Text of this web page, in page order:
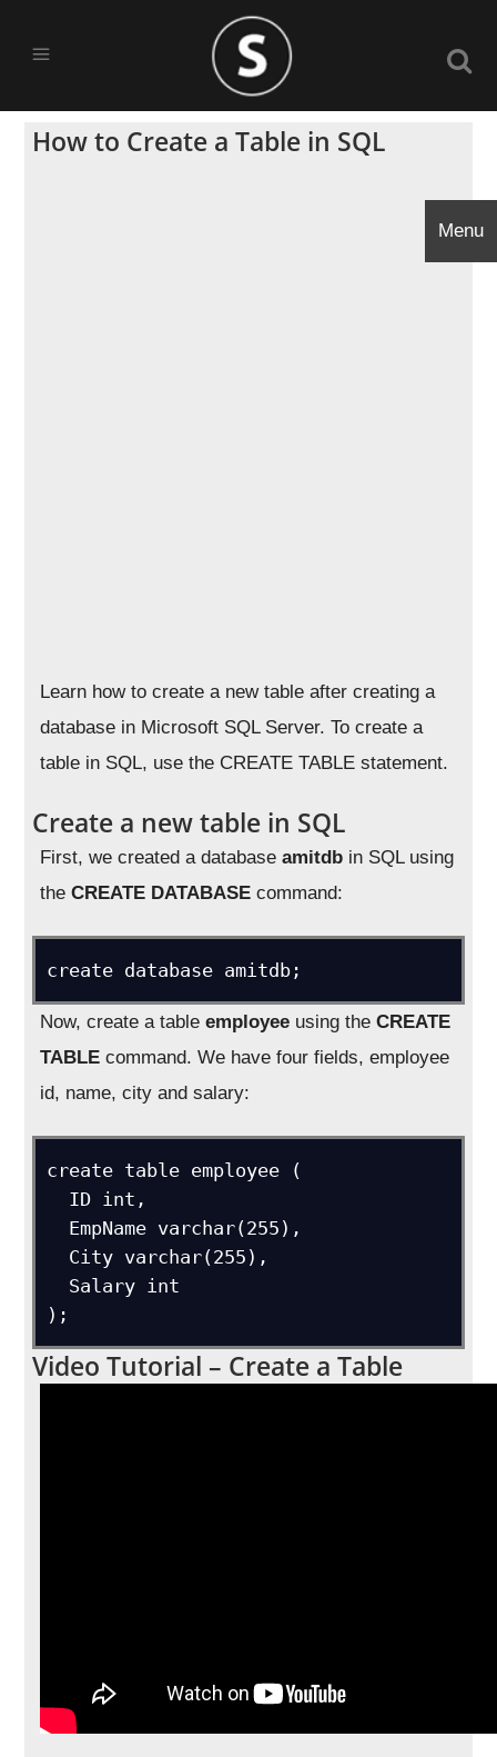
How to Create a Table in SQL
Learn how to create a new table after creating a
database in Microsoft SQL Server. To create a
table in SQL, use the CREATE TABLE statement.
Create a new table in SQL
First, we created a databaseamitdb in SQL using
theCREATE DATABASEcommand:
create database amitdb;
Now, create a tableemployee using theCREATE
TABLE command. We have four fields, employee
id, name, city and salary:
create table employee (
Video Tutorial – Create a Table
Menu